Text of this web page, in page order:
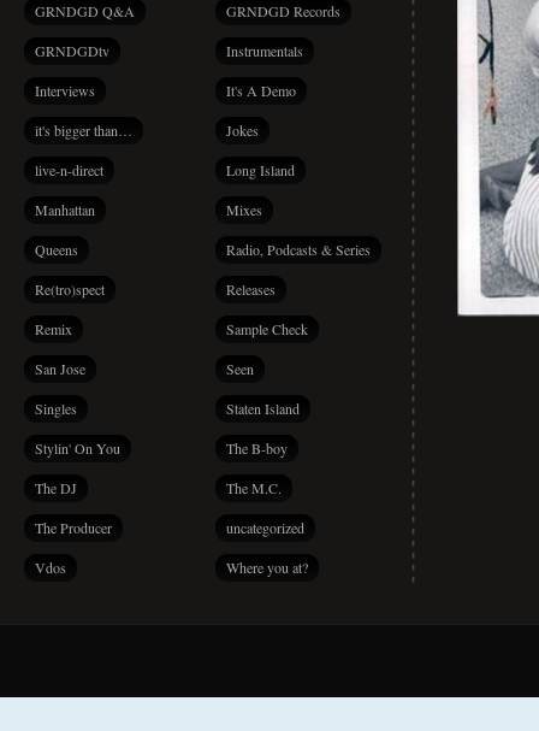
GRNDGD Q&A GRNDGD Records
GRNDGDtv Instrumentals
Interviews It's A Demo
it's bigger than… Jokes
live-n-direct Long Island
Manhattan Mixes
Queens Radio, Podcasts & Series
Re(tro)spect Releases
Remix Sample Check
San Jose Seen
Singles Staten Island
Stylin' On You The B-boy
The DJ The M.C.
The Producer uncategorized
Vdos Where you at?